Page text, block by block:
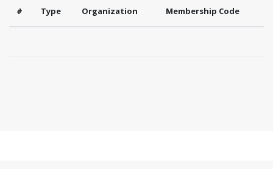
# Type Organization Membership Code